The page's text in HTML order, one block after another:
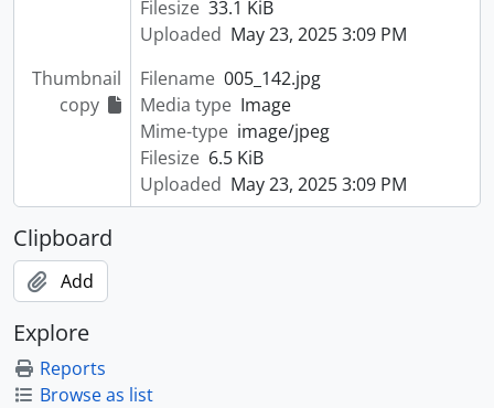
Filesize 33.1 KiB
Uploaded May 23, 2025 3:09 PM
Thumbnail
copy
Filename 005_142.jpg
Media type Image
Mime-type image/jpeg
Filesize 6.5 KiB
Uploaded May 23, 2025 3:09 PM
Clipboard
Add
Explore
Reports
Browse as list